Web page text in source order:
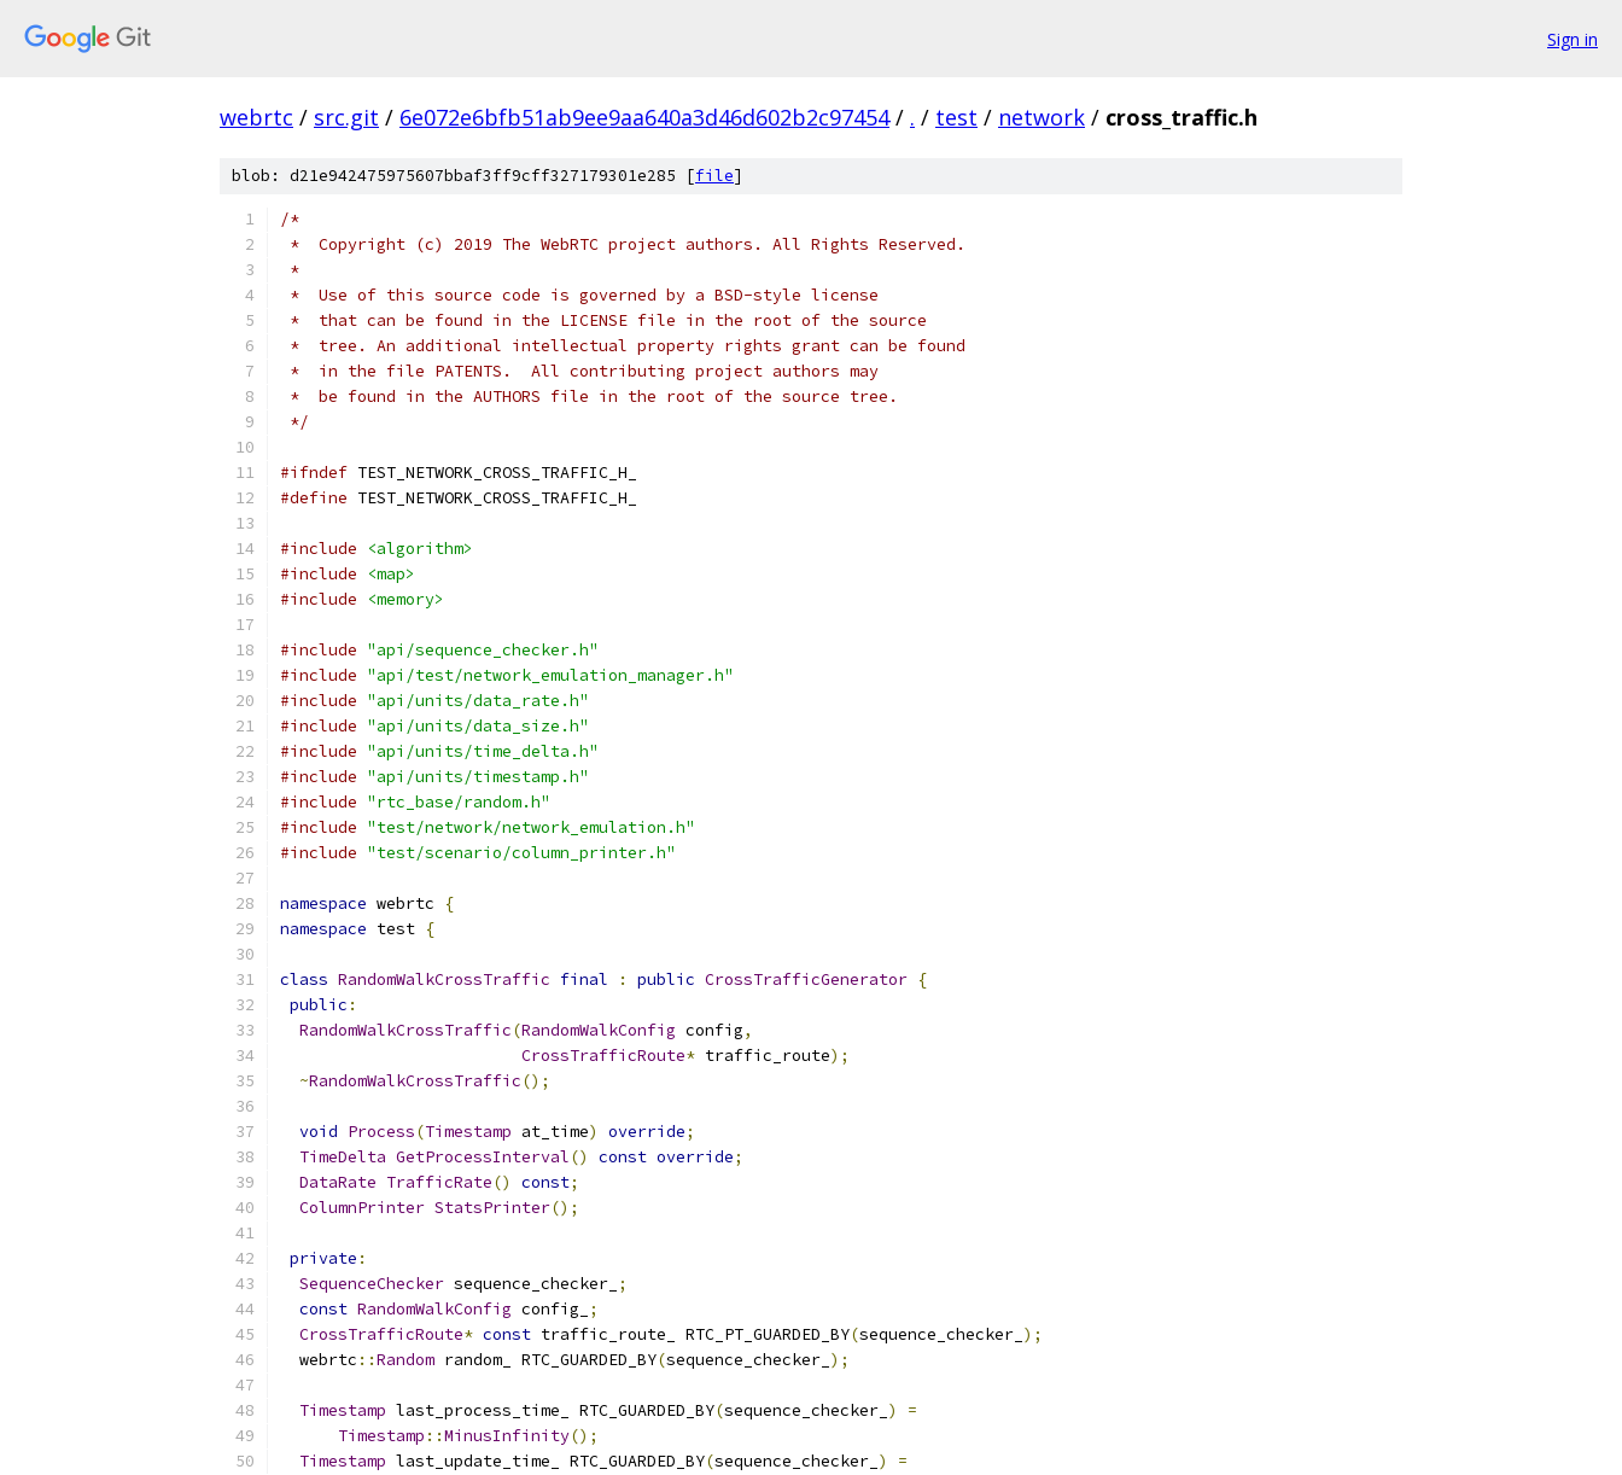
Sign in
webrtc / src.git / 6e072e6bfb51ab9ee9aa640a3d46d602b2c97454 / . / test / network / cross_traffic.h
blob: d21e942475975607bbaf3ff9cff327179301e285 [file]
/*
*  Copyright (c) 2019 The WebRTC project authors. All Rights Reserved.
*
*  Use of this source code is governed by a BSD-style license
*  that can be found in the LICENSE file in the root of the source
*  tree. An additional intellectual property rights grant can be found
*  in the file PATENTS.  All contributing project authors may
*  be found in the AUTHORS file in the root of the source tree.
*/
#ifndef TEST_NETWORK_CROSS_TRAFFIC_H_
#define TEST_NETWORK_CROSS_TRAFFIC_H_
#include
<algorithm>
#include
<map>
#include
<memory>
#include "api/sequence_checker.h"
#include "api/test/network_emulation_manager.h"
#include "api/units/data_rate.h"
#include "api/units/data_size.h"
#include "api/units/time_delta.h"
#include "api/units/timestamp.h"
#include "rtc_base/random.h"
#include "test/network/network_emulation.h"
#include "test/scenario/column_printer.h"
namespace webrtc
{
namespace test {
class RandomWalkCrossTraffic final : public CrossTrafficGenerator {
public :
RandomWalkCrossTraffic(RandomWalkConfig config,
CrossTrafficRoute* traffic_route);
~RandomWalkCrossTraffic();
void Process(Timestamp at_time) override;
TimeDelta GetProcessInterval() const override;
DataRate TrafficRate() const;
ColumnPrinter StatsPrinter();
private :
SequenceChecker sequence_checker_ ;
const RandomWalkConfig config_
;
CrossTrafficRoute* const traffic_route_ RTC_PT_GUARDED_BY(sequence_checker_ );
  webrtc
::Random random_ RTC_GUARDED_BY(sequence_checker_ );
Timestamp last_process_time_ RTC_GUARDED_BY(sequence_checker_ )
=
Timestamp ::MinusInfinity();
Timestamp last_update_time_ RTC_GUARDED_BY(sequence_checker_ )
=